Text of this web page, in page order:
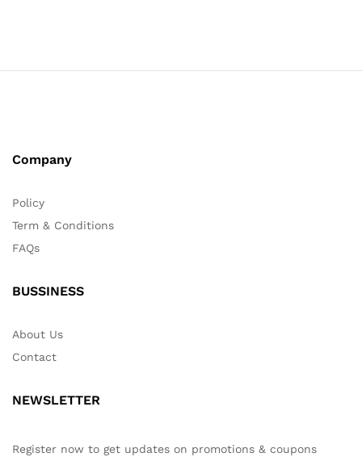
Company
Policy
Term & Conditions
FAQs
BUSSINESS
About Us
Contact
NEWSLETTER
Register now to get updates on promotions & coupons